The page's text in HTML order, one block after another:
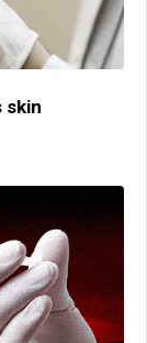
skin